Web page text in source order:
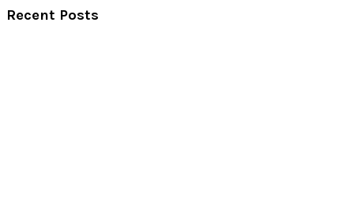
Recent Posts